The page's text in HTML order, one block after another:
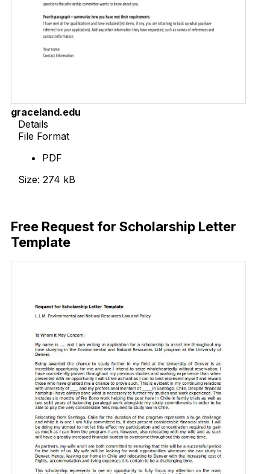
graceland.edu
Details
File Format
PDF
Size: 274 kB
Free Request for Scholarship Letter
Template